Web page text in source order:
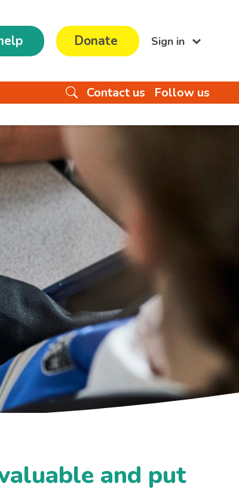
Donate Sign in
Contact us Follow us
and put